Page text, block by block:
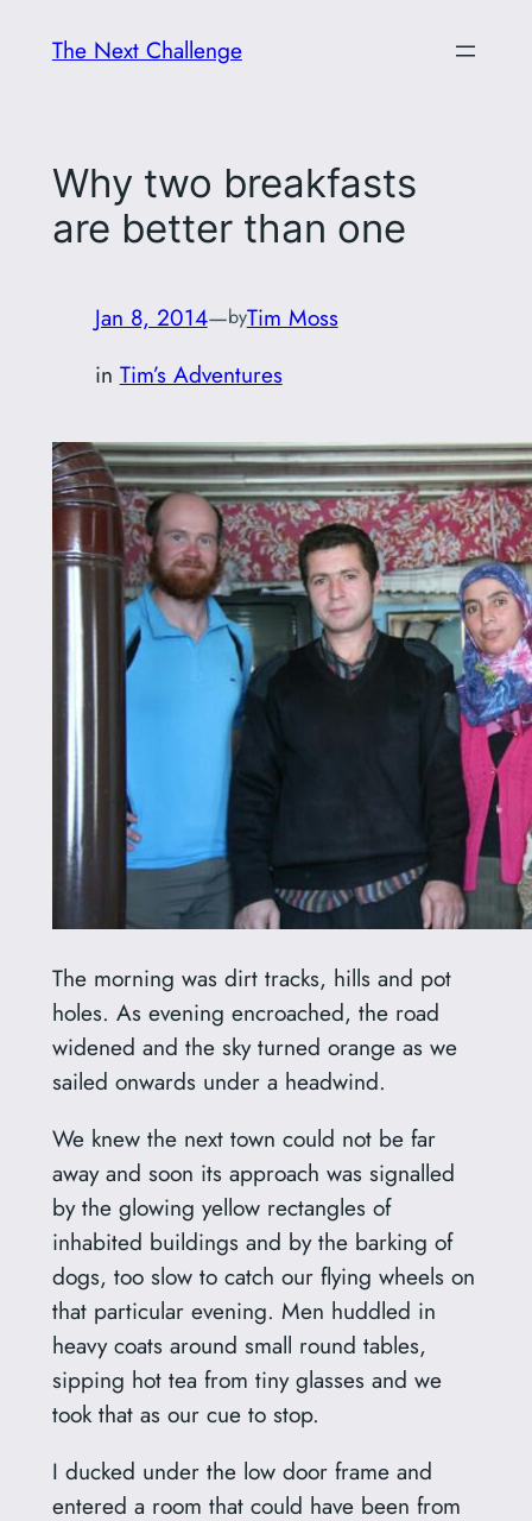
The Next Challenge
Why two breakfasts
are better than one
Jan 8, 2014—byTim Moss
in Tim’s Adventures
The morning was dirt tracks, hills and pot
holes. As evening encroached, the road
widened and the sky turned orange as we
sailed onwards under a headwind.
We knew the next town could not be far
away and soon its approach was signalled
by the glowing yellow rectangles of
inhabited buildings and by the barking of
dogs, too slow to catch our flying wheels on
that particular evening. Men huddled in
heavy coats around small round tables,
sipping hot tea from tiny glasses and we
took that as our cue to stop.
I ducked under the low door frame and
entered a room that could have been from